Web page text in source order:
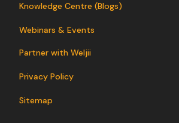
Knowledge Centre (Blogs)
Webinars & Events
Partner with Weljii
Privacy Policy
Sitemap